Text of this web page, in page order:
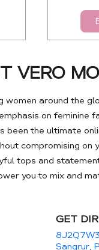
VERO
women around the
on feminine
the ultimate
compromising
tops and
you to mix and
GET
Sangrur,